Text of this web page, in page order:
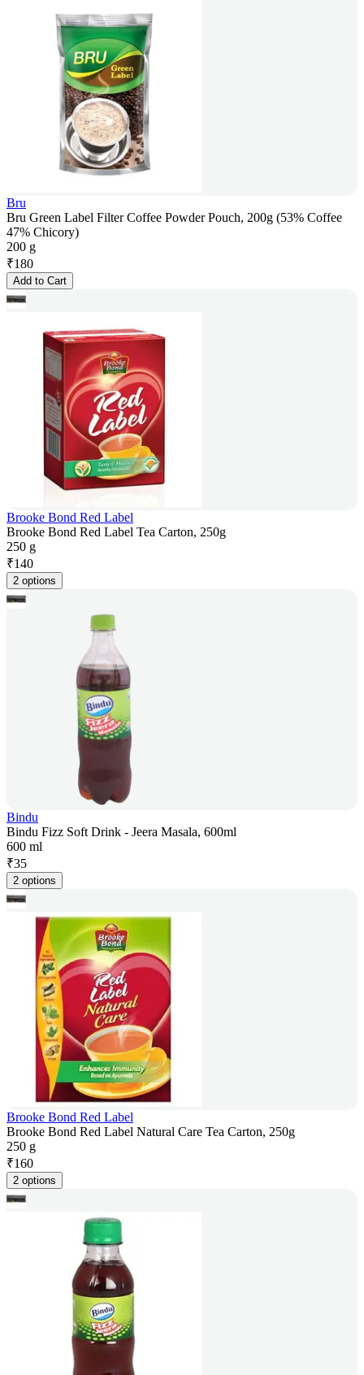
Bru
Bru Green Label Filter Coffee Powder Pouch, 200g (53% Coffee
47% Chicory)
200 g
₹180
Add to Cart
Brooke Bond Red Label
Brooke Bond Red Label Tea Carton, 250g
250 g
₹140
2 options
Bindu
Bindu Fizz Soft Drink - Jeera Masala, 600ml
600 ml
₹35
2 options
Brooke Bond Red Label
Brooke Bond Red Label Natural Care Tea Carton, 250g
250 g
₹160
2 options